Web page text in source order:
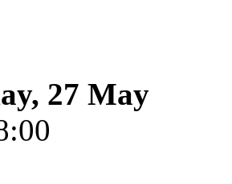
27 May